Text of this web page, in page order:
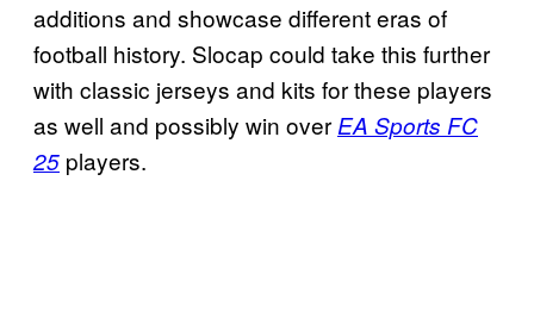
additions and showcase different eras of
football history. Slocap could take this further
with classic jerseys and kits for these players
as well and possibly win overEA Sports FC
25 players.